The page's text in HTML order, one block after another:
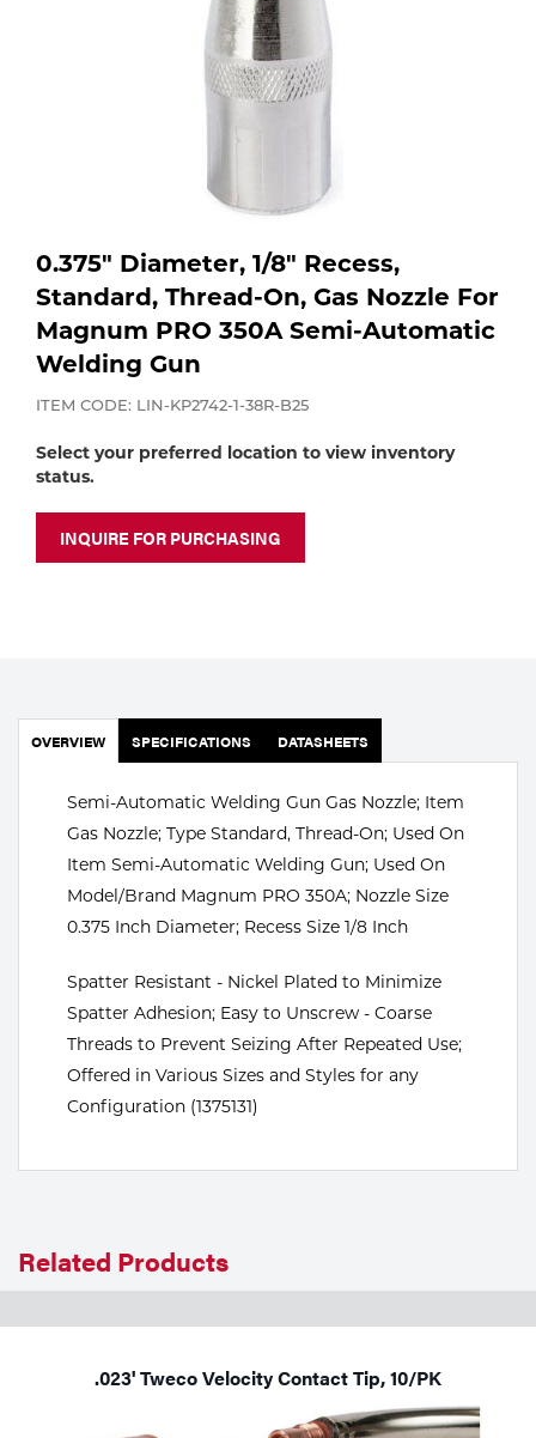
Industrial Gases
Portable Gas Solutions
Apparatus
MIG
Welding
Plasma
Cutting
Rental
Welding
0.375" Diameter, 1/8" Recess,
Standard, Thread-On, Gas Nozzle For
Magnum PRO 350A Semi-Automatic
Welding Gun
ITEM CODE: LIN-KP2742-1-38R-B25
Select your preferred location to view inventory
status.
INQUIRE FOR PURCHASING
OVERVIEW SPECIFICATIONS DATASHEETS
Semi-Automatic Welding Gun Gas Nozzle; Item
Gas Nozzle; Type Standard, Thread-On; Used On
Item Semi-Automatic Welding Gun; Used On
Model/Brand Magnum PRO 350A; Nozzle Size
0.375 Inch Diameter; Recess Size 1/8 Inch
Spatter Resistant - Nickel Plated to Minimize
Spatter Adhesion; Easy to Unscrew - Coarse
Threads to Prevent Seizing After Repeated Use;
Offered in Various Sizes and Styles for any
Configuration (1375131)
Related Products
.023' Tweco Velocity Contact Tip, 10/PK